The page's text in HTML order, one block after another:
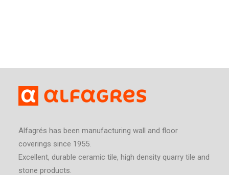
Alfagrés has been manufacturing wall and floor
coverings since 1955.
Excellent, durable ceramic tile, high density quarry tile and
stone products.